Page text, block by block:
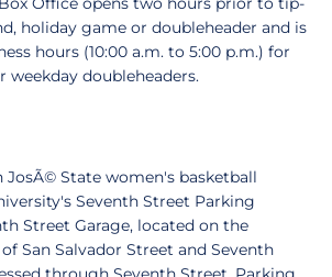
holiday game or doubleheader and is
hours (10:00 a.m. to 5:00 p.m.) for
weekday doubleheaders.
JosÃ© State women's basketball
Seventh Street Parking
Street Garage, located on the
San Salvador Street and Seventh